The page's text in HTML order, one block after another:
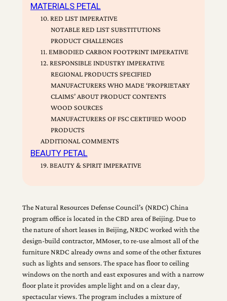
MATERIALS PETAL
10. RED LIST IMPERATIVE
NOTABLE RED LIST SUBSTITUTIONS
PRODUCT CHALLENGES
11. EMBODIED CARBON FOOTPRINT IMPERATIVE
12. RESPONSIBLE INDUSTRY IMPERATIVE
REGIONAL PRODUCTS SPECIFIED
MANUFACTURERS WHO MADE ‘PROPRIETARY
CLAIMS’ ABOUT PRODUCT CONTENTS
WOOD SOURCES
MANUFACTURERS OF FSC CERTIFIED WOOD
PRODUCTS
ADDITIONAL COMMENTS
BEAUTY PETAL
19. BEAUTY & SPIRIT IMPERATIVE
The Natural Resources Defense Council’s (NRDC) China
program office is located in the CBD area of Beijing. Due to
the nature of short leases in Beijing, NRDC worked with the
design-build contractor, MMoser, to re-use almost all of the
furniture NRDC already owns and some of the other fixtures
such as lights and sensors. The space has floor to ceiling
windows on the north and east exposures and with a narrow
floor plate it provides ample light and on a clear day,
spectacular views. The program includes a mixture of